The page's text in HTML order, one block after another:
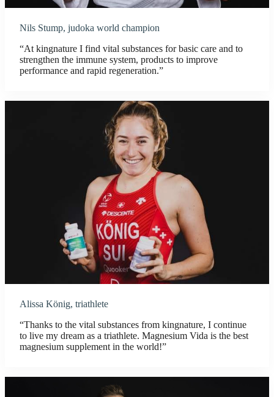
Nils Stump, judoka world champion
“At kingnature I find vital substances for basic care and to
strengthen the immune system, products to improve
performance and rapid regeneration.”
Alissa König, triathlete
“Thanks to the vital substances from kingnature, I continue
to live my dream as a triathlete. Magnesium Vida is the best
magnesium supplement in the world!”